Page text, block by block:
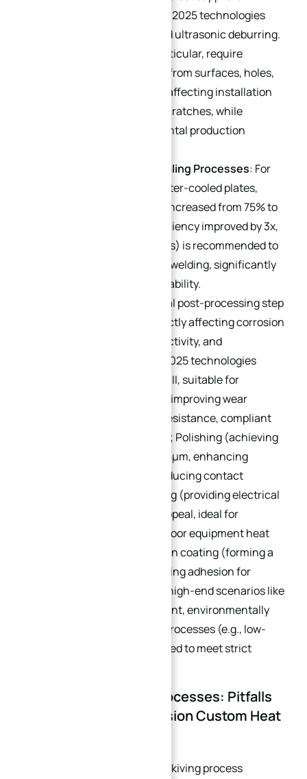
this capability. Mainstream 2025 technologies
include laser deburring and ultrasonic deburring.
High-end heat sinks, in particular, require
complete removal of burrs from surfaces, holes,
and tooth profiles to avoid affecting installation
fit or causing equipment scratches, while
complying with environmental production
Automated Welding & Sealing Processes: For
complex structures like water-cooled plates,
robotic brazing (yield rate increased from 75% to
98%) or laser welding (efficiency improved by 3x,
leakage rate <1×10⁻⁹ Pa·m³/s) is recommended to
replace traditional manual welding, significantly
enhancing connection reliability.
: A critical post-processing step
for custom heat sinks, directly affecting corrosion
resistance, thermal conductivity, and
appearance. Mainstream 2025 technologies
include: Anodizing (type II/III, suitable for
aluminum alloy heat sinks, improving wear
resistance and corrosion resistance, compliant
with MIL-A-8625 standard); Polishing (achieving
surface roughness Ra ≤ 0.8μm, enhancing
thermal conductivity by reducing contact
resistance); Powder coating (providing electrical
insulation and aesthetic appeal, ideal for
household appliance or indoor equipment heat
sinks); Chemical conversion coating (forming a
thin protective film, improving adhesion for
subsequent painting). For high-end scenarios like
medical or marine equipment, environmentally
friendly surface finishing processes (e.g., low-
VOC anodizing) are preferred to meet strict
3.3 Avoid Inefficient Processes: Pitfalls
to Avoid for High-Precision Custom Heat
Although cost-effective, the skiving process